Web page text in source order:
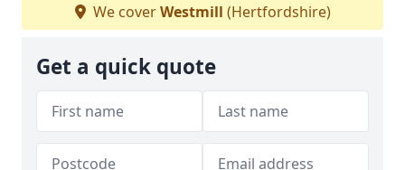
We coverWestmill (Hertfordshire)
Get a quick quote